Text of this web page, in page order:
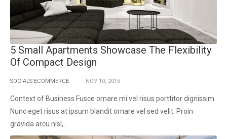
5 Small Apartments Showcase The Flexibility
Of Compact Design
SOCIALS ECOMMERCE NOV 10, 2016
Context of Business Fusce ornare mi vel risus porttitor dignissim.
Nunc eget risus at ipsum blandit ornare vel sed velit. Proin
gravida arcu nisl,...